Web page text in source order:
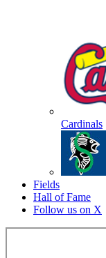
Cardinals
Fields
Hall of Fame
Follow us on X